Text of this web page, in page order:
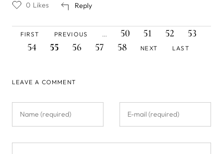
Reply
0 Likes
FIRST
PAGE
FIRST
PREVIOUS
PAGE
PREVIOUS
PAGE
50 PAGE
51 PAGE
52 PAGE
53
54
CURRENT
PAGE
55 PAGE
56 PAGE
57 PAGE
58
NEXT
PAGE
NEXT
LAST
PAGE
LAST
LEAVE A COMMENT